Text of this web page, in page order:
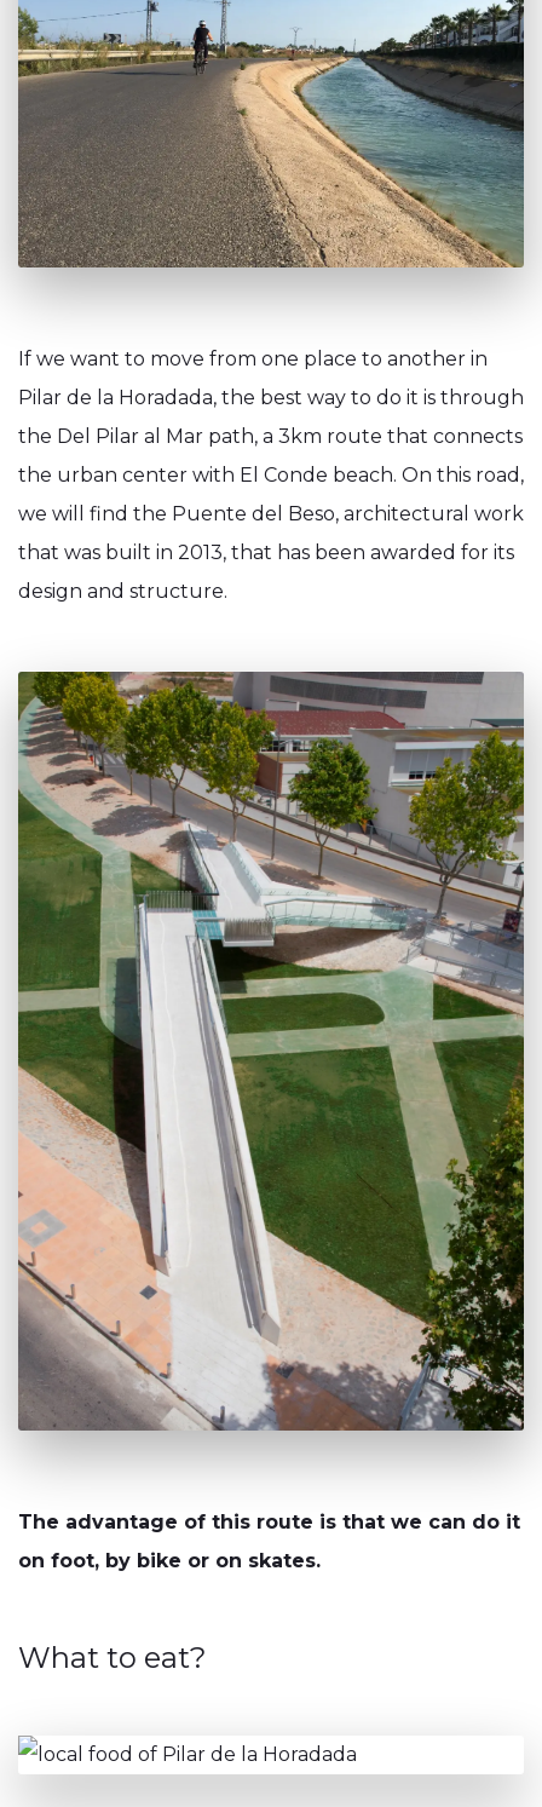
If we want to move from one place to another in
Pilar de la Horadada, the best way to do it is through
the Del Pilar al Mar path, a 3km route that connects
the urban center with El Conde beach. On this road,
we will find the Puente del Beso, architectural work
that was built in 2013, that has been awarded for its
design and structure.
The advantage of this route is that we can do it
on foot, by bike or on skates.
What to eat?